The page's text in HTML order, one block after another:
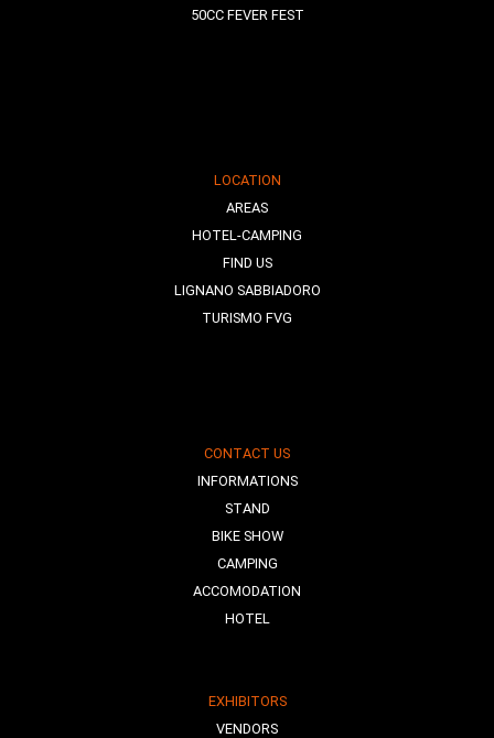
50CC FEVER FEST
LOCATION
AREAS
HOTEL-CAMPING
FIND US
LIGNANO SABBIADORO
TURISMO FVG
CONTACT US
INFORMATIONS
STAND
BIKE SHOW
CAMPING
ACCOMODATION
HOTEL
EXHIBITORS
VENDORS